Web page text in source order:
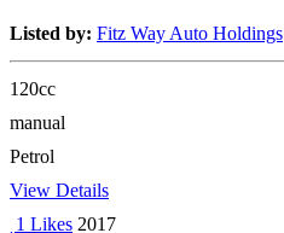
Listed by: Fitz Way Auto Holdings
120cc
manual
Petrol
View Details
1 Likes 2017